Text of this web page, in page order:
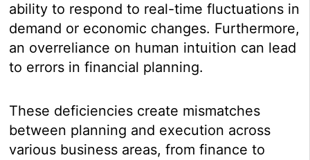
ability to respond to real-time fluctuations in
demand or economic changes. Furthermore,
an overreliance on human intuition can lead
to errors in financial planning.
These deficiencies create mismatches
between planning and execution across
various business areas, from finance to